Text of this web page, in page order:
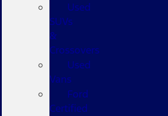
Used
SUVs
&
Crossovers
Used
Vans
Ford
Certified